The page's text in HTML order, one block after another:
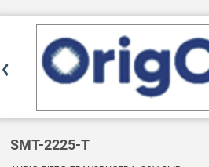
SMT-2225-T